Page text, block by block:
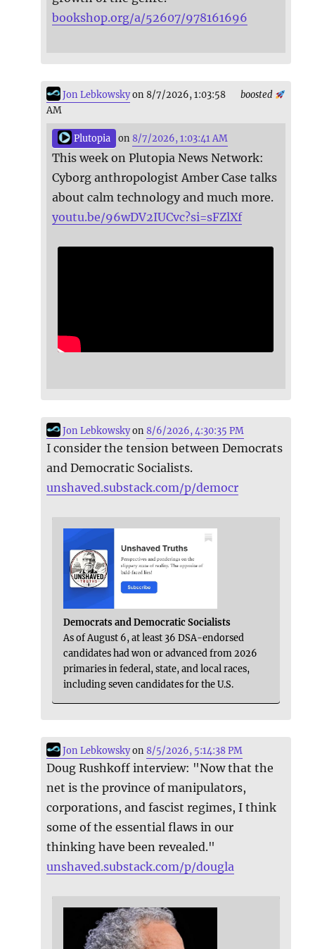
bookshop.org/a/52607/978161696
boosted
Jon Lebkowskyon 8/7/2026, 1:03:58
AM
Plutopia on 8/7/2026, 1:03:41 AM
This week on Plutopia News Network:
Cyborg anthropologist Amber Case talks
about calm technology and much more.
youtu.be/96wDV2IUCvc?si=sFZlXf
Jon Lebkowskyon8/6/2026, 4:30:35 PM
I consider the tension between Democrats
and Democratic Socialists.
unshaved.substack.com/p/democr
Democrats and Democratic Socialists
As of August 6, at least 36 DSA-endorsed
candidates had won or advanced from 2026
primaries in federal, state, and local races,
including seven candidates for the U.S.
Jon Lebkowskyon8/5/2026, 5:14:38 PM
Doug Rushkoff interview: "Now that the
net is the province of manipulators,
corporations, and fascist regimes, I think
some of the essential flaws in our
thinking have been revealed."
unshaved.substack.com/p/dougla